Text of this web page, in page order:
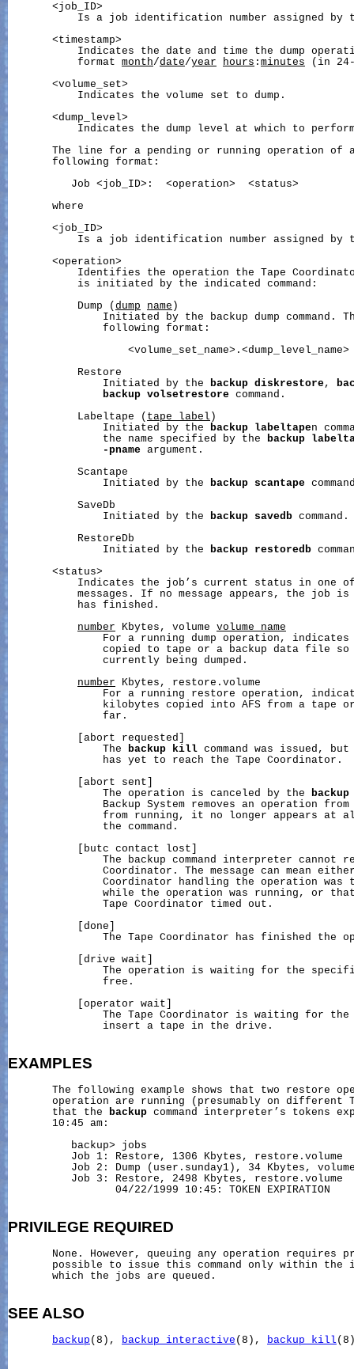
       <job_ID>
Is a job identification number assigned by
       <timestamp>
Indicates the date and time the dump
           format
month/date/year hours : minutes (in
       <volume_set>
           Indicates the volume set to dump.
       <dump_level>
Indicates the dump level at which to
The line for a pending or running operation of
       following format:
          Job <job_ID>:  <operation>  <status>
       where
       <job_ID>
Is a job identification number assigned by
       <operation>
Identifies the operation the Tape
           is initiated by the indicated command:
           Dump (
dump name )
Initiated by the backup dump command.
               following format:
                   <volume_set_name>.<dump_level_name>
           Restore
               Initiated by the
backup diskrestore,
backup volsetrestore command.
           Labeltape (
tape_label )
               Initiated by the
backup labeltapen
               the name specified by the
backup
-pname argument.
           Scantape
               Initiated by the
backup scantape
           SaveDb
               Initiated by the
backup savedb command.
           RestoreDb
               Initiated by the
backup restoredb
       <status>
Indicates the job’s current status in one
messages. If no message appears, the job
           has finished.
number Kbytes, volume volume_name
For a running dump operation,
copied to tape or a backup data file so
               currently being dumped.
number Kbytes, restore.volume
For a running restore operation,
kilobytes copied into AFS from a tape
               far.
           [abort requested]
               The
backup kill command was issued,
               has yet to reach the Tape Coordinator.
           [abort sent]
               The operation is canceled by the
backup
Backup System removes an operation
from running, it no longer appears at
               the command.
           [butc contact lost]
The backup command interpreter cannot
Coordinator. The message can mean
Coordinator handling the operation was
while the operation was running, or
               Tape Coordinator timed out.
           [done]
The Tape Coordinator has finished the
           [drive wait]
The operation is waiting for the
               free.
           [operator wait]
The Tape Coordinator is waiting for the
               insert a tape in the drive.
EXAMPLES
The following example shows that two restore
operation are running (presumably on different
       that the
backup command interpreter’s tokens
       10:45 am:
          backup> jobs
          Job 1: Restore, 1306 Kbytes, restore.volume
Job 2: Dump (user.sunday1), 34 Kbytes,
          Job 3: Restore, 2498 Kbytes, restore.volume
                 04/22/1999 10:45: TOKEN EXPIRATION
PRIVILEGE REQUIRED
None. However, queuing any operation requires
possible to issue this command only within the
       which the jobs are queued.
SEE ALSO
backup (8), backup_interactive (8), backup_kill